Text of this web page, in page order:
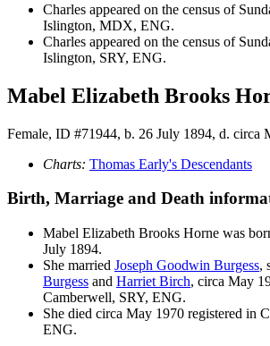
Charles appeared on the census of
Islington, MDX, ENG.
Charles appeared on the census of
Islington, SRY, ENG.
Mabel Elizabeth Brooks
Female, ID #71944, b. 26 July 1894, d. circa
Charts: Thomas Early's Descendants
Birth, Marriage and Death
Mabel Elizabeth Brooks Horne was
July 1894.
She married Joseph Goodwin Burgess,
Burgess and Harriet Birch, circa May
Camberwell, SRY, ENG.
She died circa May 1970 registered in
ENG.